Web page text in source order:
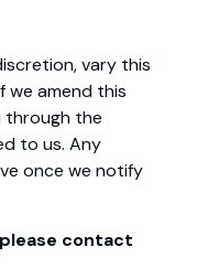
vary this
we amend this
through the
to us. Any
once we notify
contact